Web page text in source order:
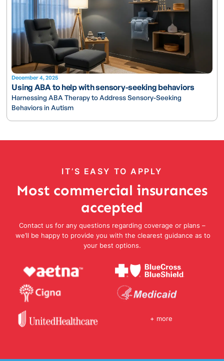
December 4, 2025
Using ABA to help with sensory-seeking behaviors
Harnessing ABA Therapy to Address Sensory-Seeking
Behaviors in Autism
IT’S EASY TO APPLY
Most commercial insurances
accepted
Contact us for any questions regarding coverage or plans –
we’ll be happy to provide you with the clearest guidance as to
your best options.
+ more